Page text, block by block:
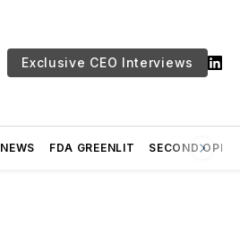
Exclusive CEO Interviews
NEWS FDA GREENLIT SECOND